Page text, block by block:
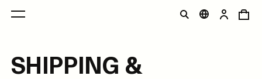
SHIPPING &